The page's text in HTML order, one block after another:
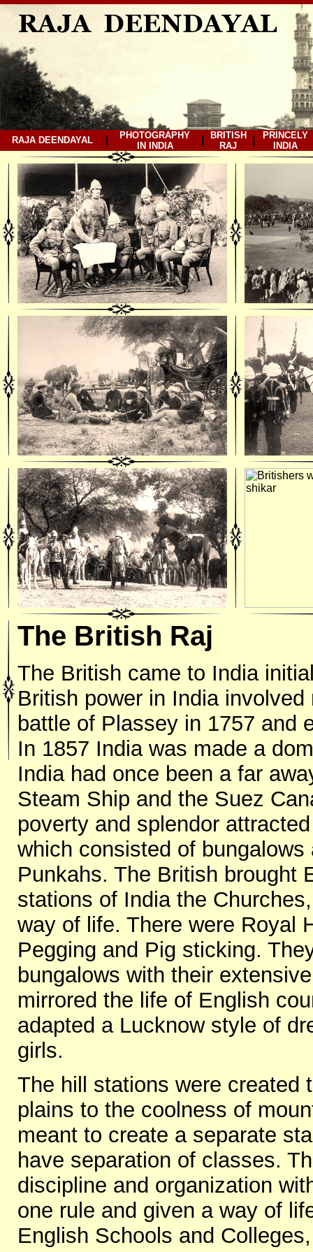
RAJA DEENDAYAL
PHOTOGRAPHY
IN INDIA
BRITISH
RAJ
PRINCELY
INDIA
The British Raj
The British came to India
British power in India
battle of Plassey in 1757 and
In 1857 India was made a
India had once been a far
Steam Ship and the Suez
poverty and splendor
which consisted of
Punkahs. The British brought
stations of India the
way of life. There were Royal
Pegging and Pig sticking.
bungalows with their
mirrored the life of English
adapted a Lucknow style of
girls.
The hill stations were created
plains to the coolness of
meant to create a separate
have separation of classes.
discipline and organization
one rule and given a way of
English Schools and